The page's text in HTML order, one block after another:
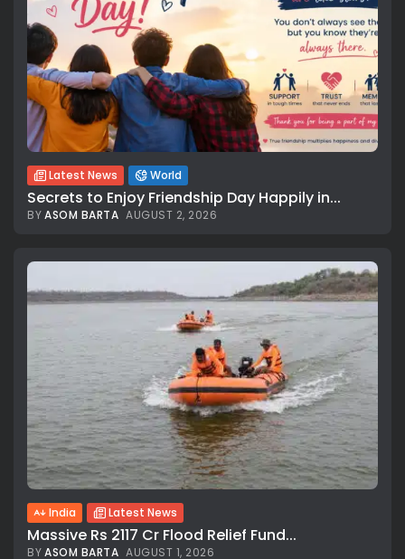
Latest News World
Secrets to Enjoy Friendship Day Happily in...
BYASOM BARTA AUGUST 2, 2026
India Latest News
Massive Rs 2117 Cr Flood Relief Fund...
BYASOM BARTA AUGUST 1, 2026